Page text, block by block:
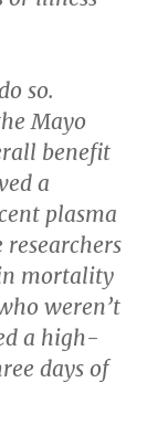
so.
Mayo
benefit
a
plasma
researchers
mortality
weren’t
a high-
days of